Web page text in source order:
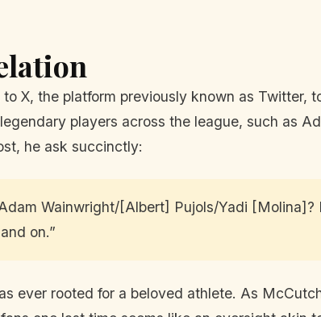
X, the platform previously known as Twitter,
players across the league, such as
he ask succinctly:
Wainwright/[Albert] Pujols/Yadi
on.”
ever rooted for a beloved athlete. As